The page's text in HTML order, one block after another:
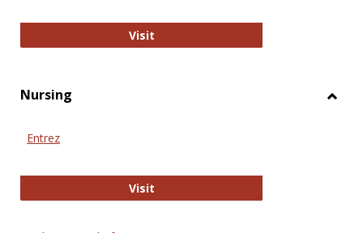
VisitBiomed Open Access
Nursing
Entrez
VisitEntrez